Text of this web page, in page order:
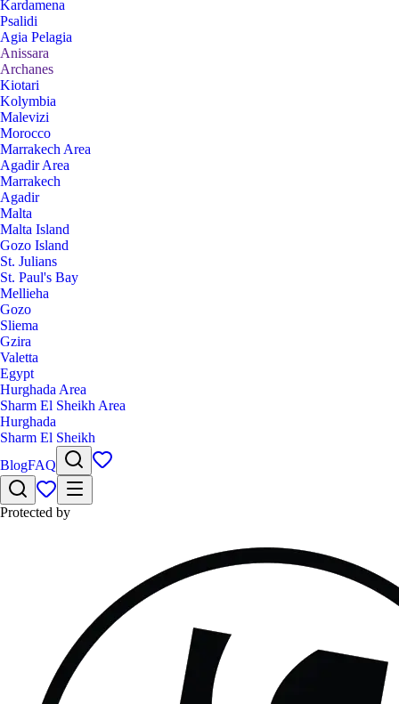
Kardamena
Psalidi
Agia Pelagia
Anissara
Archanes
Kiotari
Kolymbia
Malevizi
Morocco
Marrakech Area
Agadir Area
Marrakech
Agadir
Malta
Malta Island
Gozo Island
St. Julians
St. Paul's Bay
Mellieha
Gozo
Sliema
Gzira
Valetta
Egypt
Hurghada Area
Sharm El Sheikh Area
Hurghada
Sharm El Sheikh
BlogFAQ
Protected by